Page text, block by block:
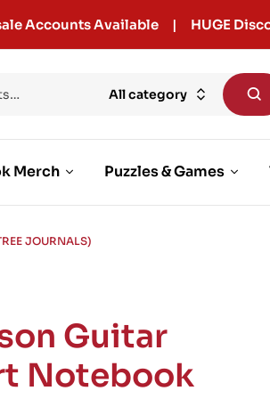
Accounts Available | HUGE
All category
Merch Puzzles & Games
JOURNALS)
Guitar
Notebook